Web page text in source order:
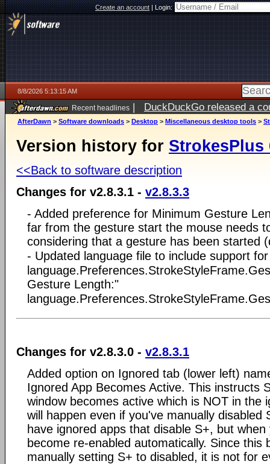
Create an account|Login:
8/8/2026 5:13:15 AM
Recent headlines | DuckDuckGo released a
AfterDawn > Software downloads > Desktop > Miscellaneous desktop tools >
Version history for StrokesPlus
<<Back to software description
Changes for v2.8.3.1 - v2.8.3.3
- Added preference for Minimum Gesture
far from the gesture start the mouse needs
considering that a gesture has been started
- Updated language file to include support
Gesture Length:"
Changes for v2.8.3.0 - v2.8.3.1
Added option on Ignored tab (lower left)
Ignored App Becomes Active. This instructs
window becomes active which is NOT in the
will happen even if you've manually disabled
have ignored apps that disable S+, but
become re-enabled automatically. Since this
manually setting S+ to disabled, it is not for